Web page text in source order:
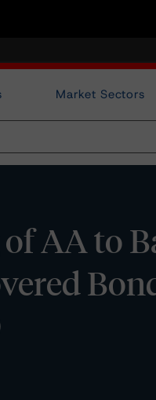
Market Sectors
AA to